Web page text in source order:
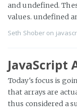
and undefined.
values. undefined
Seth Shober on
JavaScript
Today's focus is
that arrays are
thus considered a